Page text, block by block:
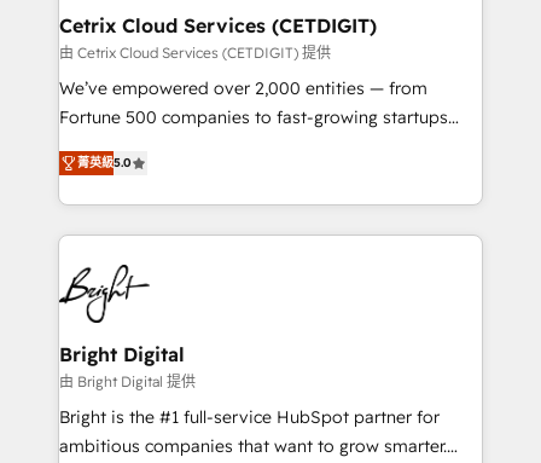
Award 🏆2020 Elite Solutions Partner 🏆2019
Integrations HubSpot Impact Award 🏆2019
Marketing Enablement HubSpot Impact Award 🏆
2018 Website Design HubSpot Impact Award 🏆2017
Growth-Driven Design Agency of the Year 🏆2016
Sales Enablement HubSpot Impact Award 🏆2015
HubSpot COS Performance Award 🏆2014 HubSpot
COS Design Award 🏆2013 HubSpot Marketplace
Partner 📆Founded in 1997
Cetrix Cloud Services (CETDIGIT)
由 Cetrix Cloud Services (CETDIGIT) 提供
We’ve empowered over 2,000 entities — from
Fortune 500 companies to fast-growing startups
and nonprofits — to streamline operations, scale
revenue, and unlock the full potential of HubSpot.
With deep technical and industry expertise, we fuse
automation, integration, and AI innovation to deliver
lasting impact. We specialize in: • Turnkey and end-
to-end HubSpot implementations • Onboarding for
Sales, Service, Marketing & Content Hubs • AI voice
and chat agents, predictive automation, and smart
workflows • Salesforce + HubSpot integration •
RevOps and AI-driven sales enablement • Website
design and CMS development • ERP integration: SAP,
菁英級5.0
Bright Digital
由 Bright Digital 提供
Bright is the #1 full-service HubSpot partner for
ambitious companies that want to grow smarter.